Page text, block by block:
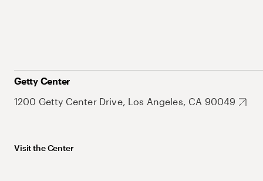
Getty Center
1200 Getty Center Drive, Los Angeles, CA 90049
Visit the Center